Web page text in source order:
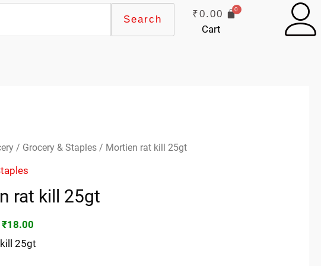
Search ₹0.00
Cart
/ Grocery & Staples / Mortien rat kill 25gt
rat kill 25gt
₹18.00
25gt